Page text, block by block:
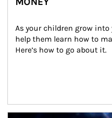
As your children grow into
help them learn how to
Here’s how to go about it.